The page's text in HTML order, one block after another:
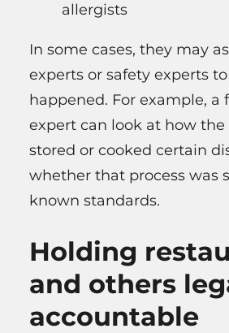
allergists
In some cases, they may
experts or safety experts
happened. For example, a
expert can look at how
stored or cooked certain
whether that process was
known standards.
Holding
and others
accountable